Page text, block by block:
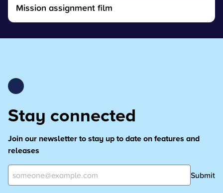
Mission assignment film
Stay connected
Join our newsletter to stay up to date on features and
releases
Submit